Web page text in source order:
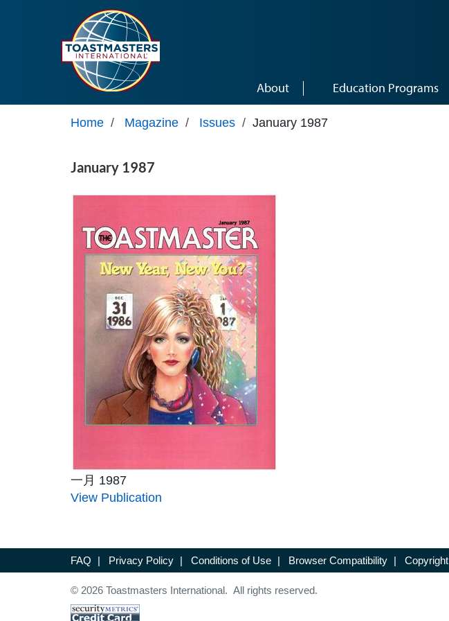
About Education Programs
Home / Magazine / Issues / January 1987
January 1987
一月 1987
View Publication
FAQ | Privacy Policy | Conditions of Use | Browser Compatibility | Copyright
© 2026 Toastmasters International. All rights reserved.